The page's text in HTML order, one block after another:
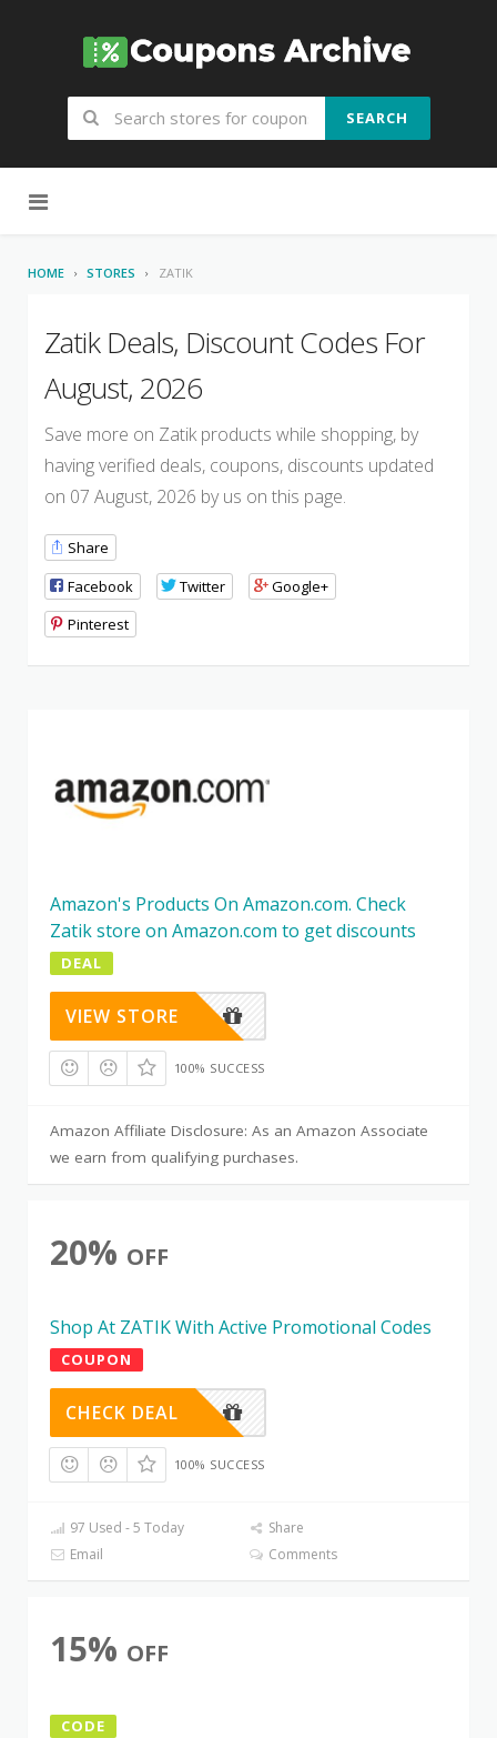
SEARCH
HOME STORES ZATIK
Zatik Deals, Discount Codes For
August, 2026
Save more on Zatik products while shopping, by
having verified deals, coupons, discounts updated
on 07 August, 2026 by us on this page.
Share
Facebook
Twitter
Google+
Pinterest
Amazon's Products On Amazon.com. Check
Zatik store on Amazon.com to get discounts
DEAL
VIEW STORE
100% SUCCESS
Amazon Affiliate Disclosure: As an Amazon Associate
we earn from qualifying purchases.
20% OFF
Shop At ZATIK With Active Promotional Codes
COUPON
CHECK DEAL
100% SUCCESS
97 Used - 5 Today
Share
Email
Comments
15% OFF
CODE